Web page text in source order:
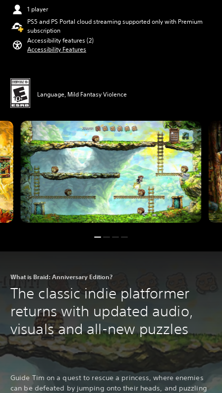
1 player
PS5 and PS Portal cloud streaming supported only with Premium
subscription
Accessibility features (2)
Accessibility Features
Language, Mild Fantasy Violence
What is Braid: Anniversary Edition?
The classic indie platformer
returns with updated audio,
visuals and all-new puzzles
Guide Tim on a quest to rescue a princess, where enemies
can be defeated by jumping onto their heads, and puzzling